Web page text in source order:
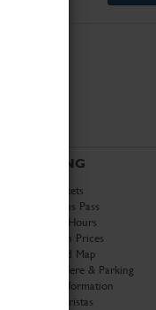
VISITING
Book Tickets
Attractions Pass
Opening Hours
Admission Prices
Download Map
Getting Here & Parking
Access Information
Baxter Baristas